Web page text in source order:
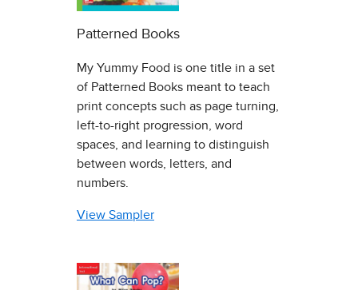
Patterned Books
My Yummy Food is one title in a set
of Patterned Books meant to teach
print concepts such as page turning,
left-to-right progression, word
spaces, and learning to distinguish
between words, letters, and
numbers.
View Sampler